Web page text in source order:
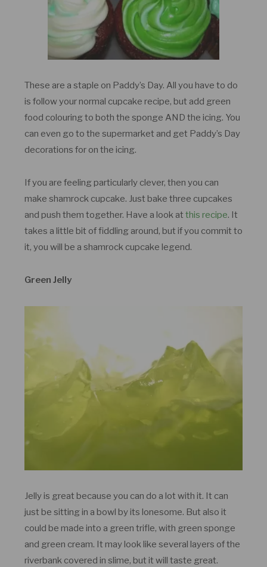
These are a staple on Paddy’s Day. All you have to do
is follow your normal cupcake recipe, but add green
food colouring to both the sponge AND the icing. You
can even go to the supermarket and get Paddy’s Day
decorations for on the icing.
If you are feeling particularly clever, then you can
make shamrock cupcake. Just bake three cupcakes
and push them together. Have a look at this recipe. It
takes a little bit of fiddling around, but if you commit to
it, you will be a shamrock cupcake legend.
Green Jelly
Jelly is great because you can do a lot with it. It can
just be sitting in a bowl by its lonesome. But also it
could be made into a green trifle, with green sponge
and green cream. It may look like several layers of the
riverbank covered in slime, but it will taste great.